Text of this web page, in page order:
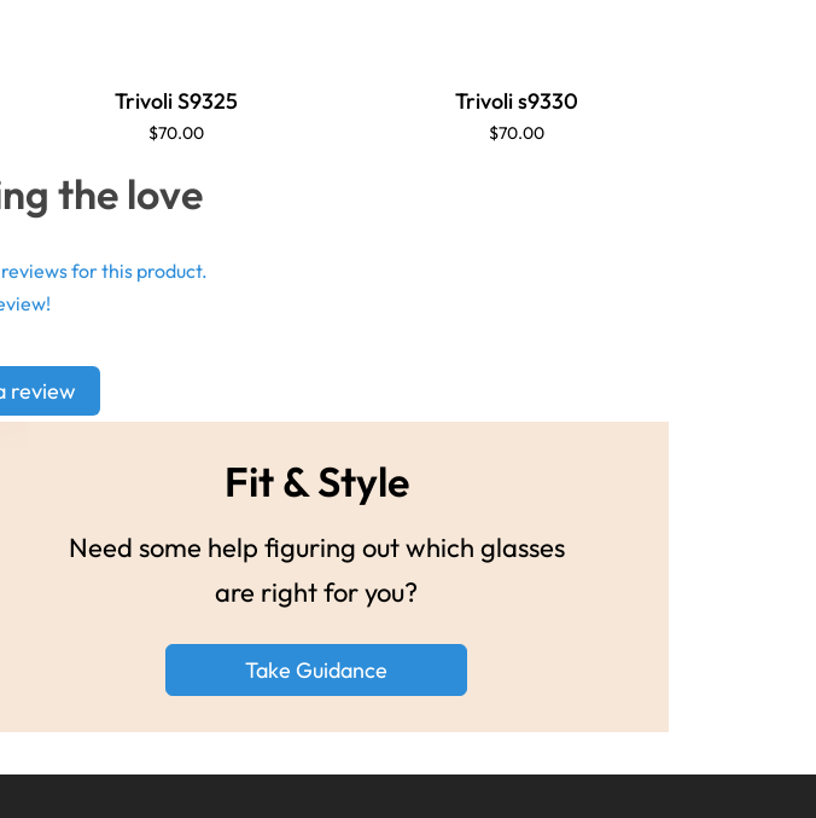
Trivoli S9325
$70.00
Trivoli s9330
$70.00
the love
for this product.
review
Fit & Style
Need some help figuring out which glasses
are right for you?
Take Guidance